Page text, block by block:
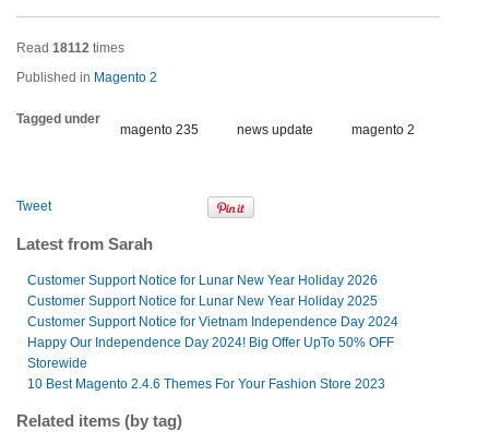
Read 18112 times
Published in Magento 2
Tagged under
magento 235 news update magento 2
Tweet
Latest from Sarah
Customer Support Notice for Lunar New Year Holiday 2026
Customer Support Notice for Lunar New Year Holiday 2025
Customer Support Notice for Vietnam Independence Day 2024
Happy Our Independence Day 2024! Big Offer UpTo 50% OFF
Storewide
10 Best Magento 2.4.6 Themes For Your Fashion Store 2023
Related items (by tag)